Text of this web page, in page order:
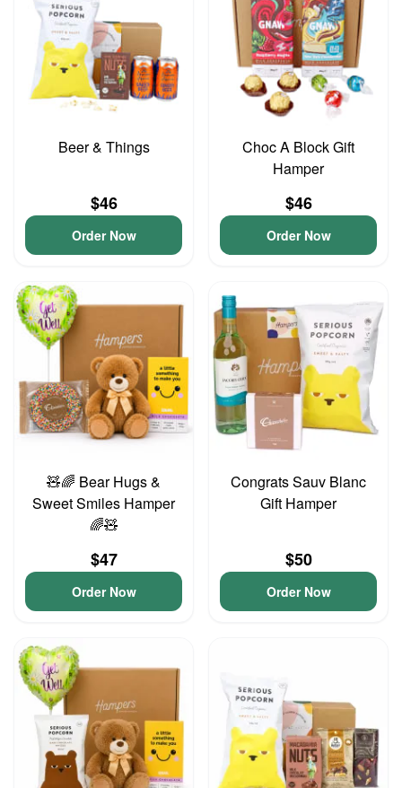
Beer & Things
$46
Order Now
Choc A Block Gift
Hamper
$46
Order Now
🧸🌈 Bear Hugs &
Sweet Smiles Hamper
🌈🧸
$47
Order Now
Congrats Sauv Blanc
Gift Hamper
$50
Order Now